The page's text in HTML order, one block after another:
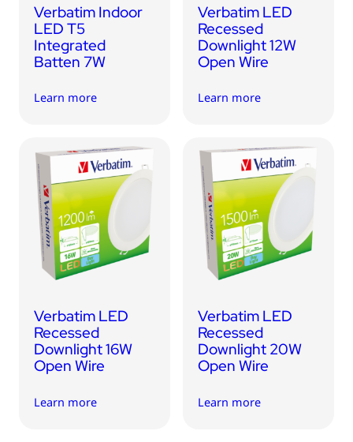
Verbatim Indoor
LED T5
Integrated
Batten 7W
Learn more
Verbatim LED
Recessed
Downlight 12W
Open Wire
Learn more
Verbatim LED
Recessed
Downlight 16W
Open Wire
Learn more
Verbatim LED
Recessed
Downlight 20W
Open Wire
Learn more